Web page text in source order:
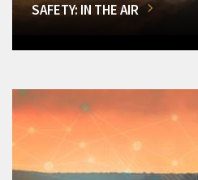
SAFETY: IN THE AIR